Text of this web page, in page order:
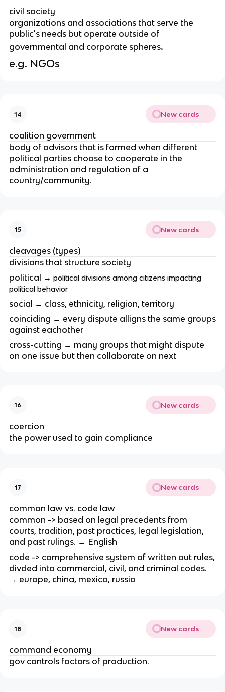
civil society
organizations and associations that serve the
public's needs but operate outside of
governmental and corporate spheres.
e.g. NGOs
14 New cards
coalition government
body of advisors that is formed when different
political parties choose to cooperate in the
administration and regulation of a
country/community.
15 New cards
cleavages (types)
divisions that structure society
political → political divisions among citizens impacting
political behavior
social → class, ethnicity, religion, territory
coinciding → every dispute alligns the same groups
against eachother
cross-cutting → many groups that might dispute
on one issue but then collaborate on next
16 New cards
coercion
the power used to gain compliance
17 New cards
common law vs. code law
common -> based on legal precedents from
courts, tradition, past practices, legal legislation,
and past rulings. → English
code -> comprehensive system of written out rules,
divded into commercial, civil, and criminal codes.
→ europe, china, mexico, russia
18 New cards
command economy
gov controls factors of production.